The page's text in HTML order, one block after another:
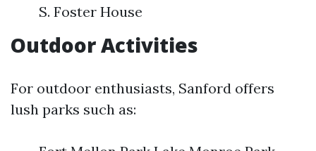
S. Foster House
Outdoor Activities
For outdoor enthusiasts, Sanford offers
lush parks such as: